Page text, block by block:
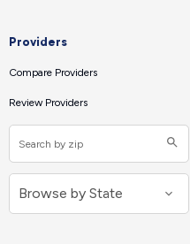
Providers
Compare Providers
Review Providers